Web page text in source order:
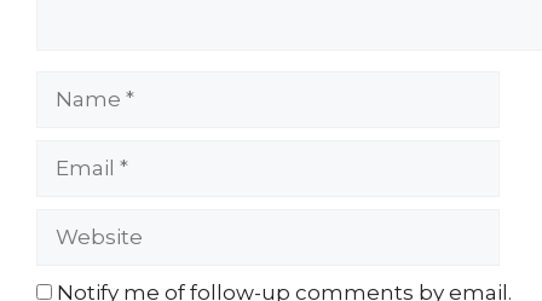
Website
Notify me of follow-up comments by email.